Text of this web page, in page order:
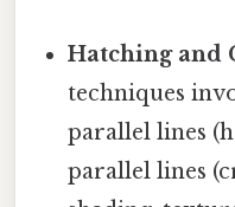
Hatching and
techniques
parallel lines
parallel lines